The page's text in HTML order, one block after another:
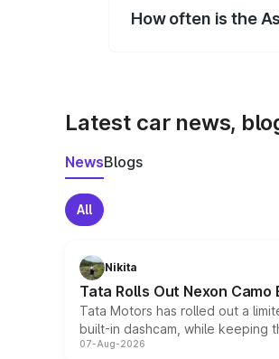
How often is the
Latest car news,
NewsBlogs
All
Nikita
Tata Rolls Out Nexon Camo
Tata Motors has rolled out a
built-in dashcam, while keeping
07-Aug-2026